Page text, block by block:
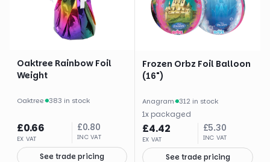
Oaktree Rainbow Foil
Weight
Oaktree· 383 in stock
£0.66
EX VAT
£0.80
INC VAT
See trade pricing
Frozen Orbz Foil Balloon
(16")
Anagram· 312 in stock
1x packaged
£4.42
EX VAT
£5.30
INC VAT
See trade pricing